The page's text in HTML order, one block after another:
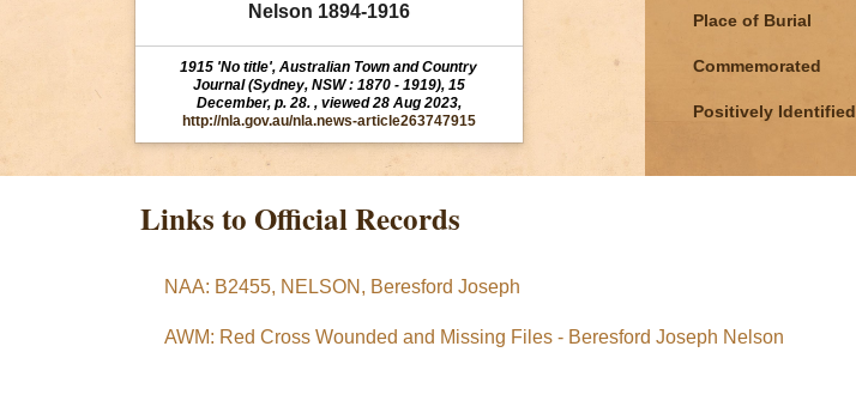
Nelson 1894-1916
1915 'No title', Australian Town and Country
Journal (Sydney, NSW : 1870 - 1919), 15
December, p. 28. , viewed 28 Aug 2023,
http://nla.gov.au/nla.news-article263747915
Place of Burial
Commemorated
Positively Identified
Links to Official Records
NAA: B2455, NELSON, Beresford Joseph
AWM: Red Cross Wounded and Missing Files - Beresford Joseph Nelson